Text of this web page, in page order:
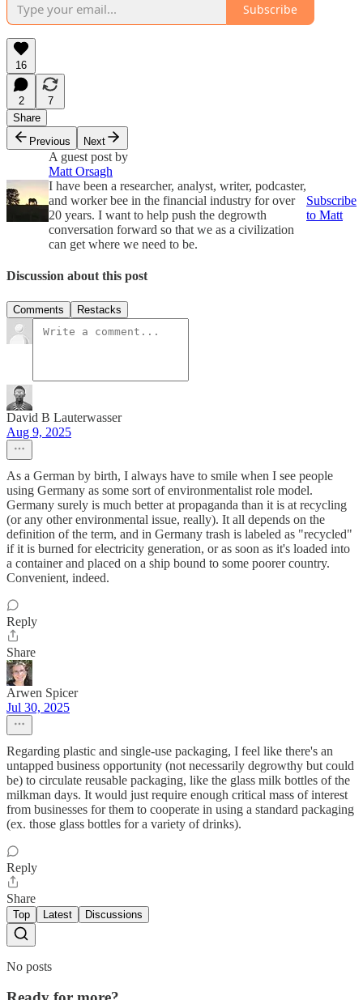
Subscribe
16
2
7
Share
Previous
Next
A guest post by
Matt Orsagh
I have been a researcher, analyst, writer, podcaster,
and worker bee in the financial industry for over
20 years. I want to help push the degrowth
conversation forward so that we as a civilization
can get where we need to be.
Subscribe
to Matt
Discussion about this post
Comments Restacks
David B Lauterwasser
Aug 9, 2025
As a German by birth, I always have to smile when I see people
using Germany as some sort of environmentalist role model.
Germany surely is much better at propaganda than it is at recycling
(or any other environmental issue, really). It all depends on the
definition of the term, and in Germany trash is labeled as "recycled"
if it is burned for electricity generation, or as soon as it's loaded into
a container and placed on a ship bound to some poorer country.
Convenient, indeed.
Reply
Share
Arwen Spicer
Jul 30, 2025
Regarding plastic and single-use packaging, I feel like there's an
untapped business opportunity (not necessarily degrowthy but could
be) to circulate reusable packaging, like the glass milk bottles of the
milkman days. It would just require enough critical mass of interest
from businesses for them to cooperate in using a standard packaging
(ex. those glass bottles for a variety of drinks).
Reply
Share
Top Latest Discussions
No posts